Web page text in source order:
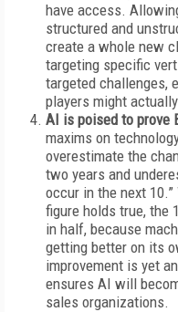
have access.
structured and
create a whole new
targeting specific
targeted challenges,
players might
AI is poised to prove
maxims on
overestimate the
two years and
occur in the next
figure holds true, the
in half, because
getting better on its
improvement is yet
ensures AI will
sales organizations.